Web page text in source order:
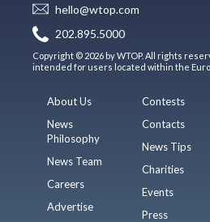
hello@wtop.com
202.895.5000
Copyright © 2026 by WTOP. All rights
intended for users located within the
About Us
News
Philosophy
News Team
Careers
Advertise
Contests
Contacts
News Tips
Charities
Events
Press